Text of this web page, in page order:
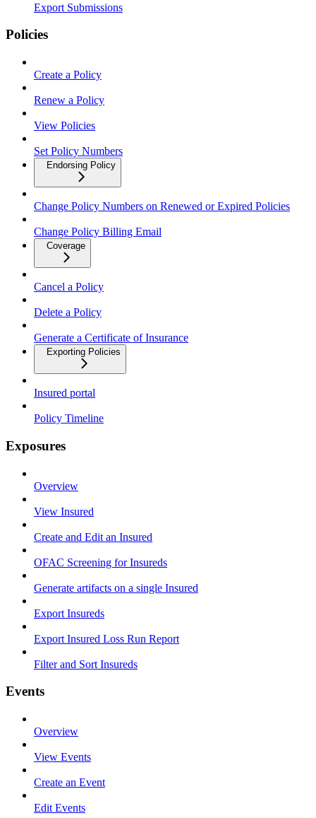
Export Submissions
Policies
Create a Policy
Renew a Policy
View Policies
Set Policy Numbers
Endorsing Policy
Change Policy Numbers on Renewed or Expired Policies
Change Policy Billing Email
Coverage
Cancel a Policy
Delete a Policy
Generate a Certificate of Insurance
Exporting Policies
Insured portal
Policy Timeline
Exposures
Overview
View Insured
Create and Edit an Insured
OFAC Screening for Insureds
Generate artifacts on a single Insured
Export Insureds
Export Insured Loss Run Report
Filter and Sort Insureds
Events
Overview
View Events
Create an Event
Edit Events